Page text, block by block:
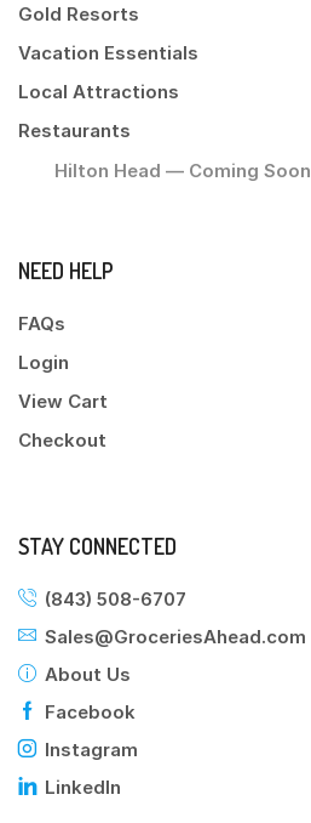
Gold Resorts
Vacation Essentials
Local Attractions
Restaurants
Hilton Head — Coming Soon
NEED HELP
FAQs
Login
View Cart
Checkout
STAY CONNECTED
(843) 508-6707
Sales@GroceriesAhead.com
About Us
Facebook
Instagram
LinkedIn